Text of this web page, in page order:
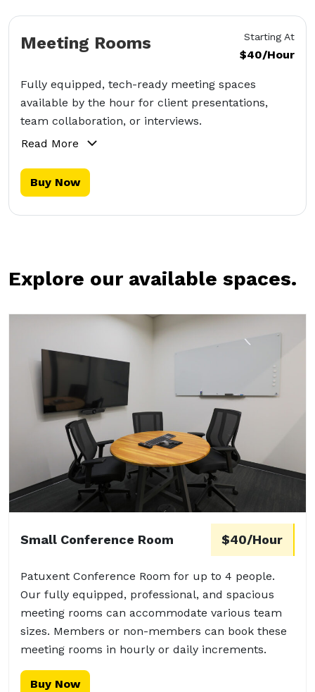
Meeting Rooms Starting At
$40/Hour
Fully equipped, tech-ready meeting spaces
available by the hour for client presentations,
team collaboration, or interviews.
Read More
Buy Now
Explore our available spaces.
Small Conference Room $40/Hour
Patuxent Conference Room for up to 4 people.
Our fully equipped, professional, and spacious
meeting rooms can accommodate various team
sizes. Members or non-members can book these
meeting rooms in hourly or daily increments.
Buy Now